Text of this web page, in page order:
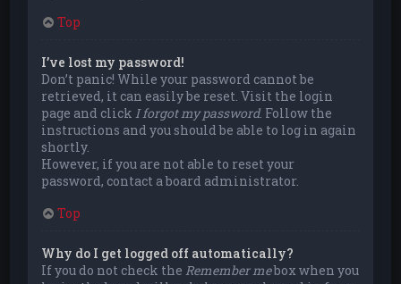
Top
I’ve lost my password!
Don’t panic! While your password cannot be
retrieved, it can easily be reset. Visit the login
page and clickI forgot my password. Follow the
instructions and you should be able to log in again
shortly.
However, if you are not able to reset your
password, contact a board administrator.
Top
Why do I get logged off automatically?
If you do not check theRemember mebox when you